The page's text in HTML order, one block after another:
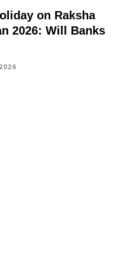
on Raksha
2026: Will Banks